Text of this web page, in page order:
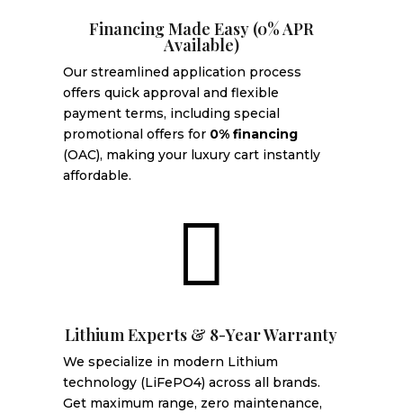
Financing Made Easy (0% APR
Available)
Our streamlined application process
offers quick approval and flexible
payment terms, including special
promotional offers for 0% financing
(OAC), making your luxury cart instantly
affordable.

Lithium Experts & 8-Year Warranty
We specialize in modern Lithium
technology (LiFePO4) across all brands.
Get maximum range, zero maintenance,